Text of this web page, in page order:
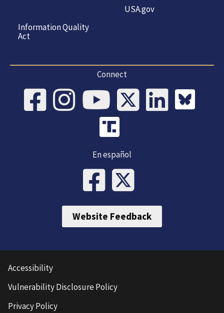
Information Quality
Act
USA.gov
Connect
En español
Website Feedback
Accessibility
Vulnerability Disclosure Policy
Privacy Policy